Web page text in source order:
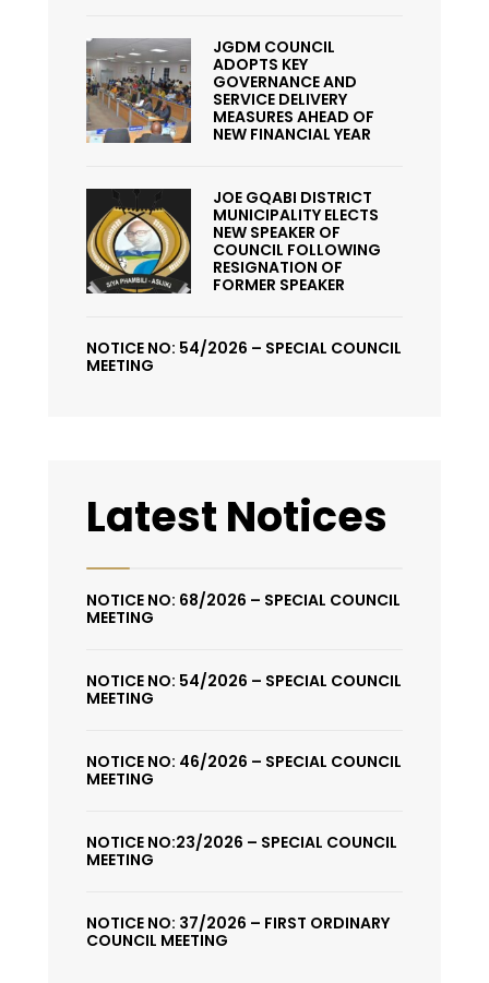
JGDM COUNCIL
ADOPTS KEY
GOVERNANCE AND
SERVICE DELIVERY
MEASURES AHEAD OF
NEW FINANCIAL YEAR
JOE GQABI DISTRICT
MUNICIPALITY ELECTS
NEW SPEAKER OF
COUNCIL FOLLOWING
RESIGNATION OF
FORMER SPEAKER
NOTICE NO: 54/2026 – SPECIAL COUNCIL
MEETING
Latest Notices
NOTICE NO: 68/2026 – SPECIAL COUNCIL
MEETING
NOTICE NO: 54/2026 – SPECIAL COUNCIL
MEETING
NOTICE NO: 46/2026 – SPECIAL COUNCIL
MEETING
NOTICE NO:23/2026 – SPECIAL COUNCIL
MEETING
NOTICE NO: 37/2026 – FIRST ORDINARY
COUNCIL MEETING